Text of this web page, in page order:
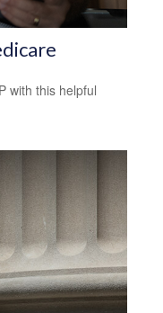
with this helpful